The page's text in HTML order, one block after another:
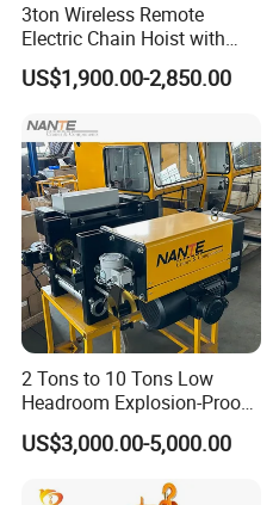
3ton Wireless Remote
Electric Chain Hoist with
Overload Clutch for Crane
US$1,900.00-2,850.00
2 Tons to 10 Tons Low
Headroom Explosion-Proof
Electric Hoists for
Workshops
US$3,000.00-5,000.00